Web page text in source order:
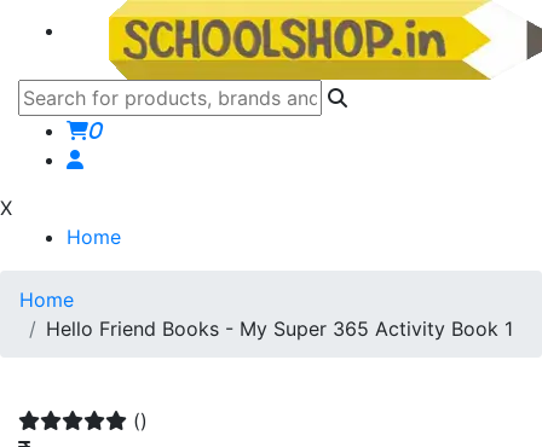
0
X
Home
Home
Hello Friend Books - My Super 365 Activity Book 1
()